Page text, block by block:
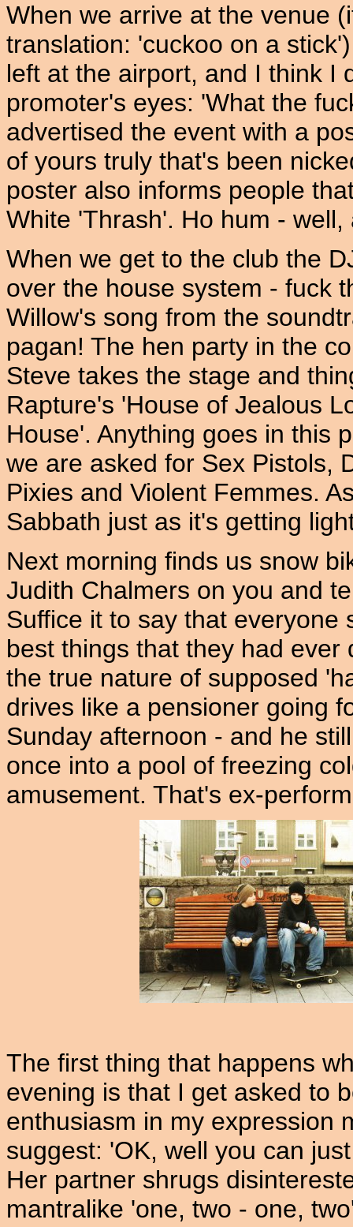
When we arrive at the venue
translation: 'cuckoo on a
left at the airport, and I think I
promoter's eyes: 'What the
advertised the event with a
of yours truly that's been
poster also informs people
White 'Thrash'. Ho hum -
When we get to the club the
over the house system - fuck
Willow's song from the
pagan! The hen party in the
Steve takes the stage and
Rapture's 'House of Jealous
House'. Anything goes in this
we are asked for Sex Pistols,
Pixies and Violent Femmes.
Sabbath just as it's getting
Next morning finds us snow
Judith Chalmers on you and
Suffice it to say that
best things that they had
the true nature of supposed
drives like a pensioner going
Sunday afternoon - and he
once into a pool of freezing
amusement. That's ex-
The first thing that happens
evening is that I get asked to
enthusiasm in my expression
suggest: 'OK, well you can
Her partner shrugs
mantralike 'one, two - one,